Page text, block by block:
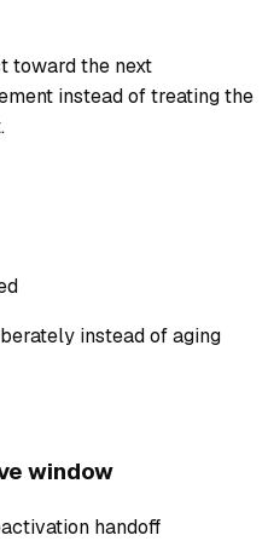
toward the next
instead of treating the
instead of aging
window
handoff